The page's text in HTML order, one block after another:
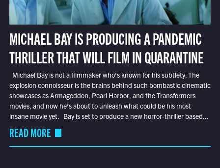
MICHAEL BAY IS PRODUCING A PANDEMIC
THRILLER THAT WILL FILM IN QUARANTINE
Michael Bay is not a filmmaker who’s known for his subtlety. The
explosion connoisseur is the brains behind such bombastic cinematic
showcases as Armageddon, Pearl Harbor, and the Transformers
movies, and now he’s about to unleash what could be his most
insane movie yet. Bay is set to produce a new horror-thriller based...
READ MORE